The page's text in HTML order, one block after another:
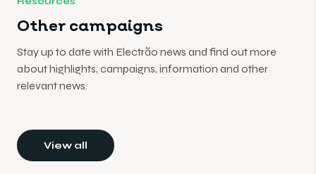
Other campaigns
Stay up to date with Electrão news and find out more
about highlights, campaigns, information and other
relevant news.
View all